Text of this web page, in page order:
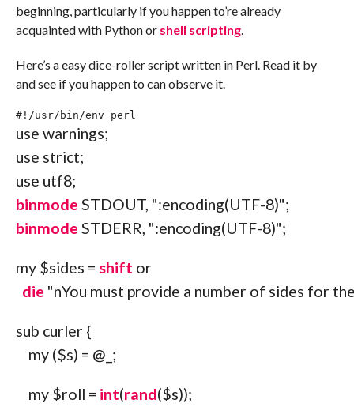
beginning, particularly if you happen to’re already
acquainted with Python or shell scripting.
Here’s a easy dice-roller script written in Perl. Read it by
and see if you happen to can observe it.
#!/usr/bin/env perl
use warnings;
use strict;
use utf8;
binmode STDOUT, ":encoding(UTF-8)";
binmode STDERR, ":encoding(UTF-8)";
my $sides = shift or
die "nYou must provide a number of sides for
sub curler {
my ($s) = @_ ;
my $roll = int(rand($s));